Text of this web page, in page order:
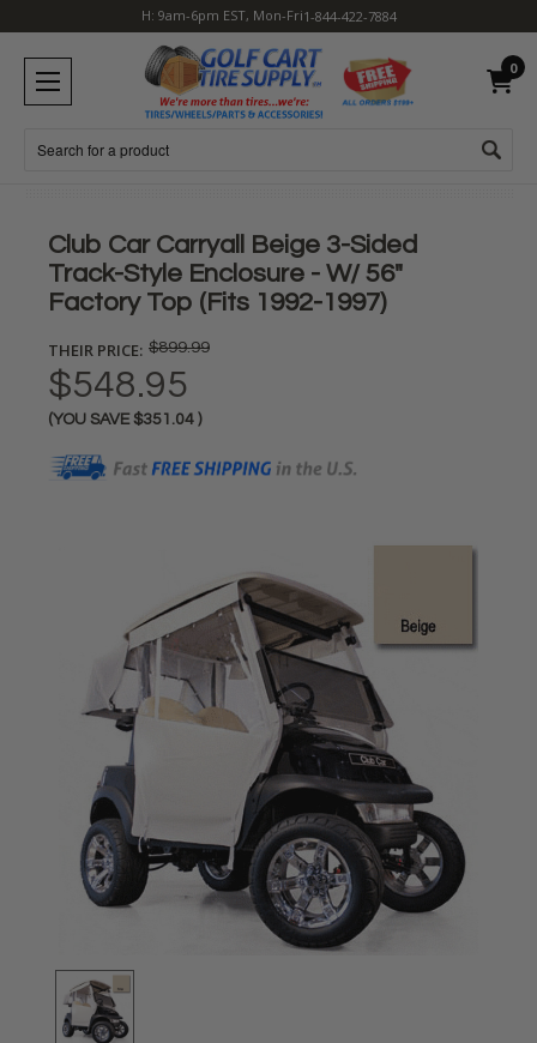
H: 9am-6pm EST, Mon-Fri1-844-422-7884
0
Search
Club Car Carryall Beige 3-Sided
Track-Style Enclosure - W/ 56"
Factory Top (Fits 1992-1997)
THEIR PRICE: $899.99
$548.95
(YOU SAVE $351.04 )